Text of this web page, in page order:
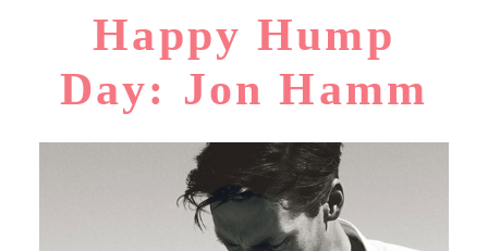
Happy Hump
Day: Jon Hamm